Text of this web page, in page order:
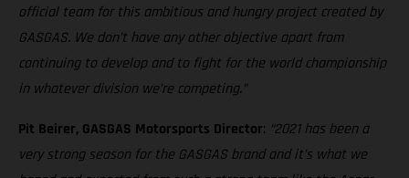
official team for this ambitious and hungry project created by
GASGAS. We don’t have any other objective apart from
continuing to develop and to fight for the world championship
in whatever division we’re competing.”
Pit Beirer, GASGAS Motorsports Director: “2021 has been a
very strong season for the GASGAS brand and it’s what we